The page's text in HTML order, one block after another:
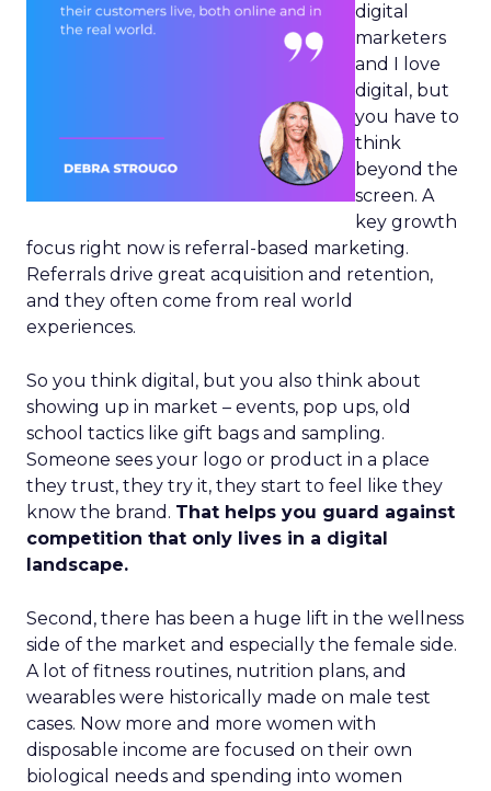
digital
marketers
and I love
digital, but
you have to
think
beyond the
screen. A
key growth
focus right now is referral-based marketing.
Referrals drive great acquisition and retention,
and they often come from real world
experiences.
So you think digital, but you also think about
showing up in market – events, pop ups, old
school tactics like gift bags and sampling.
Someone sees your logo or product in a place
they trust, they try it, they start to feel like they
know the brand. That helps you guard against
competition that only lives in a digital
landscape.
Second, there has been a huge lift in the wellness
side of the market and especially the female side.
A lot of fitness routines, nutrition plans, and
wearables were historically made on male test
cases. Now more and more women with
disposable income are focused on their own
biological needs and spending into women